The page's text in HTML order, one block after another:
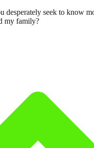
desperately seek to know
my family?